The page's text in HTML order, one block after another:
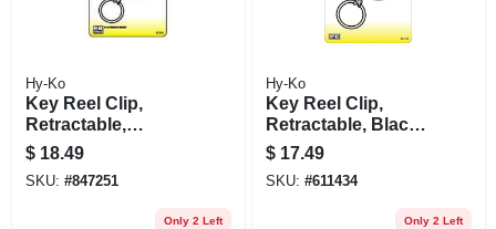
Hy-Ko
Key Reel Clip,
Retractable,
Chrome With 24-in.
Chain
$ 18.49
SKU: #847251
Only 2 Left
Hy-Ko
Key Reel Clip,
Retractable, Black
With 24-in. Chain
$ 17.49
SKU: #611434
Only 2 Left